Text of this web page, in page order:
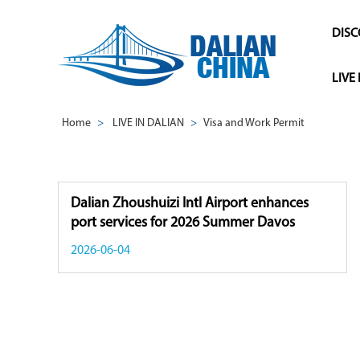
Home > LIVE IN DALIAN > Visa and Work Permit
Dalian Zhoushuizi Intl Airport enhances
port services for 2026 Summer Davos
2026-06-04